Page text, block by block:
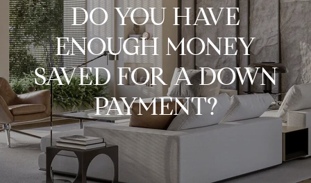
DO YOU HAVE
ENOUGH MONEY
SAVED FOR A DOWN
PAYMENT?